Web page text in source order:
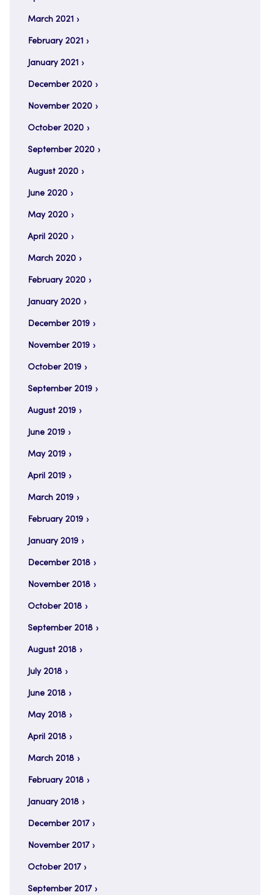
March 2021
February 2021
January 2021
December 2020
November 2020
October 2020
September 2020
August 2020
June 2020
May 2020
April 2020
March 2020
February 2020
January 2020
December 2019
November 2019
October 2019
September 2019
August 2019
June 2019
May 2019
April 2019
March 2019
February 2019
January 2019
December 2018
November 2018
October 2018
September 2018
August 2018
July 2018
June 2018
May 2018
April 2018
March 2018
February 2018
January 2018
December 2017
November 2017
October 2017
September 2017